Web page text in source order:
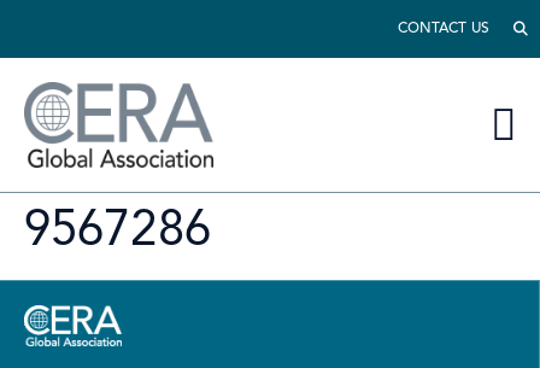
CONTACT US
9567286